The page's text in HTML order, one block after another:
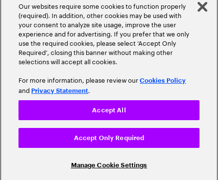
Our websites require some cookies to function properly
(required). In addition, other cookies may be used with
your consent to analyze site usage, improve the user
experience and for advertising. If you prefer that we only
use the required cookies, please select ‘Accept Only
Required’, closing this banner without making other
selections will accept all cookies.
For more information, please review ourCookies Policy
and Privacy Statement.
Manage Cookie Settings
Accept Only Required
Accept All